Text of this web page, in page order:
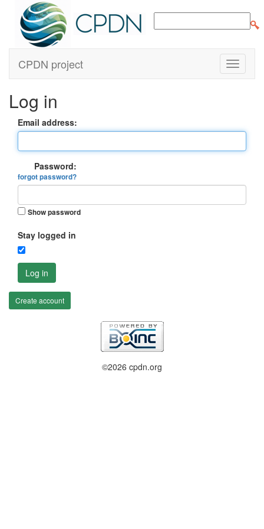
CPDN project
Log in
Email address:
Password:
forgot password?
Show password
Stay logged in
Log in
Create account
©2026 cpdn.org